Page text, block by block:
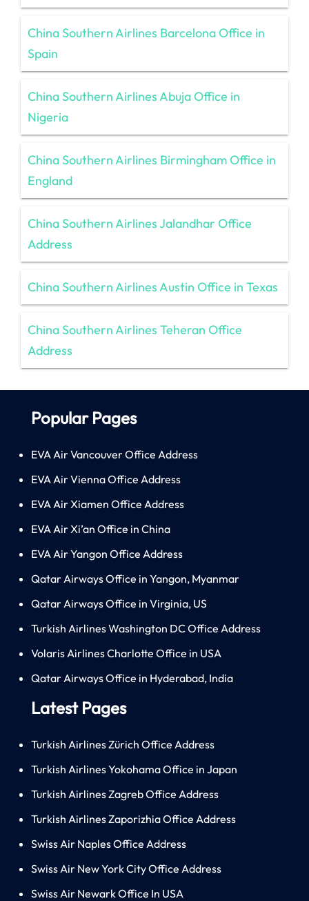
China Southern Airlines Barcelona Office in
Spain
China Southern Airlines Abuja Office in
Nigeria
China Southern Airlines Birmingham Office in
England
China Southern Airlines Jalandhar Office
Address
China Southern Airlines Austin Office in Texas
China Southern Airlines Teheran Office
Address
Popular Pages
EVA Air Vancouver Office Address
EVA Air Vienna Office Address
EVA Air Xiamen Office Address
EVA Air Xi’an Office in China
EVA Air Yangon Office Address
Qatar Airways Office in Yangon, Myanmar
Qatar Airways Office in Virginia, US
Turkish Airlines Washington DC Office Address
Volaris Airlines Charlotte Office in USA
Qatar Airways Office in Hyderabad, India
Latest Pages
Turkish Airlines Zürich Office Address
Turkish Airlines Yokohama Office in Japan
Turkish Airlines Zagreb Office Address
Turkish Airlines Zaporizhia Office Address
Swiss Air Naples Office Address
Swiss Air New York City Office Address
Swiss Air Newark Office In USA